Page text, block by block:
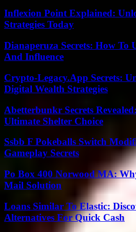
Inflexion Point Explained:
Strategies Today
Dianaperuza Secrets: How To
And Influence
Crypto-Legacy.App Secrets:
Digital Wealth Strategies
Abetterbunkr Secrets
Ultimate Shelter Choice
Ssbb F Pokeballs Switch
Gameplay Secrets
Po Box 400 Norwood MA:
Mail Solution
Loans Similar To Elastic:
Alternatives For Quick Cash